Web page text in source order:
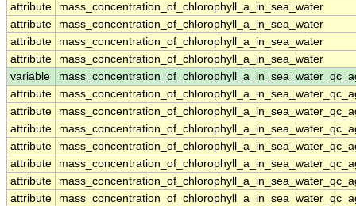
attribute
mass_concentration_of_chlorophyll_a_in_sea_water
attribute
mass_concentration_of_chlorophyll_a_in_sea_water
attribute
mass_concentration_of_chlorophyll_a_in_sea_water
attribute
mass_concentration_of_chlorophyll_a_in_sea_water
variable
attribute
attribute
attribute
attribute
attribute
attribute
attribute